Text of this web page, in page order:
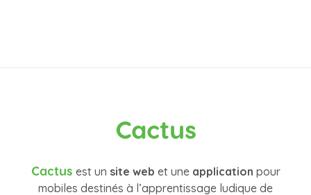
Cactus
Cactus est un site web et une application pour
mobiles destinés à l’apprentissage ludique de